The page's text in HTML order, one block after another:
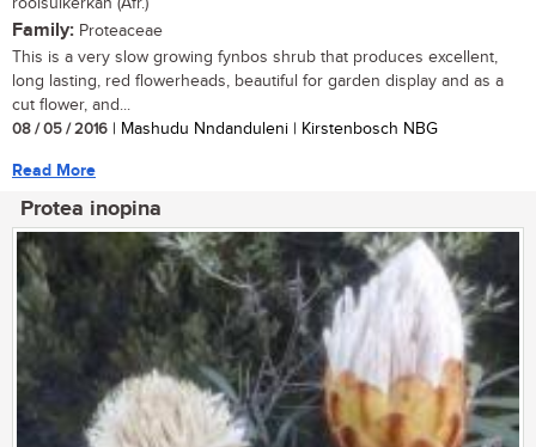
Family: Proteaceae
This is a very slow growing fynbos shrub that produces excellent,
long lasting, red flowerheads, beautiful for garden display and as a
cut flower, and...
08 / 05 / 2016 | Mashudu Nndanduleni | Kirstenbosch NBG
Read More
Protea inopina